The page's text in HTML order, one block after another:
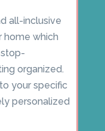
all-inclusive
home which
stop-
organized.
your specific
personalized